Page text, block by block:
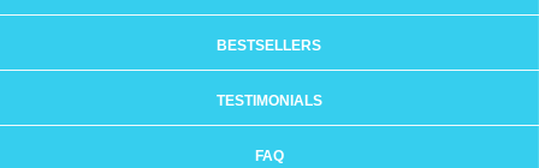
BESTSELLERS
TESTIMONIALS
FAQ